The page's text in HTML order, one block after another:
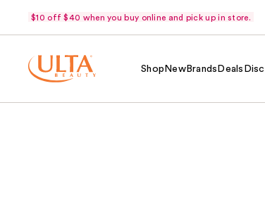
$10 off $40 when you buy online and pick up in store.
Shop NewBrands Deals